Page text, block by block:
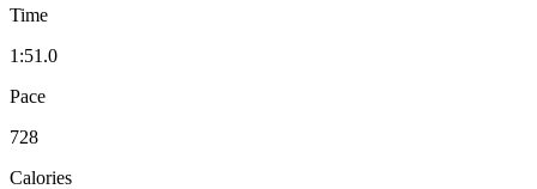
Time
1:51.0
Pace
728
Calories